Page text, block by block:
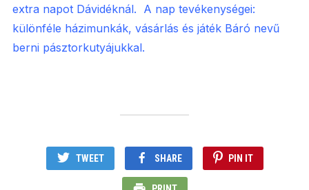
extra napot Dávidéknál. A nap tevékenységei:
különféle házimunkák, vásárlás és játék Báró nevű
berni pásztorkutyájukkal.
TWEET SHARE PIN IT